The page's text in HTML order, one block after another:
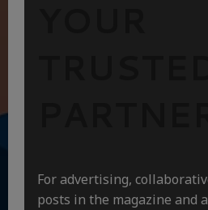
For advertising,
posts in the magazine and